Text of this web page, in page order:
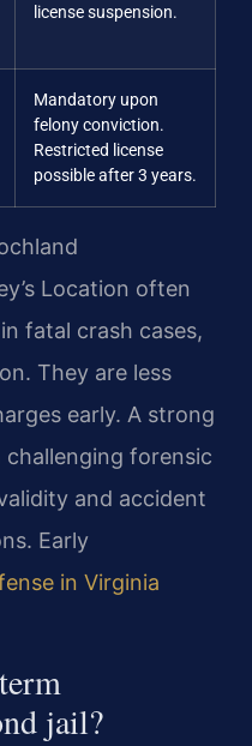
license suspension.
Mandatory upon
felony conviction.
Restricted license
possible after 3 years.
Location often
fatal crash cases,
They are less
early. A strong
forensic
and accident
Early
in Virginia
jail?